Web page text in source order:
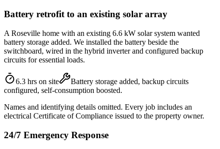
Battery retrofit to an existing solar array
A Roseville home with an existing 6.6 kW solar system wanted
battery storage added. We installed the battery beside the
switchboard, wired in the hybrid inverter and configured backup
circuits for essential loads.
6.3 hrs on site
Battery storage added, backup circuits
configured, self-consumption boosted.
Names and identifying details omitted. Every job includes an
electrical Certificate of Compliance issued to the property owner.
24/7 Emergency Response